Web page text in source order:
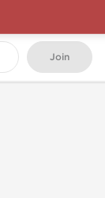
Join